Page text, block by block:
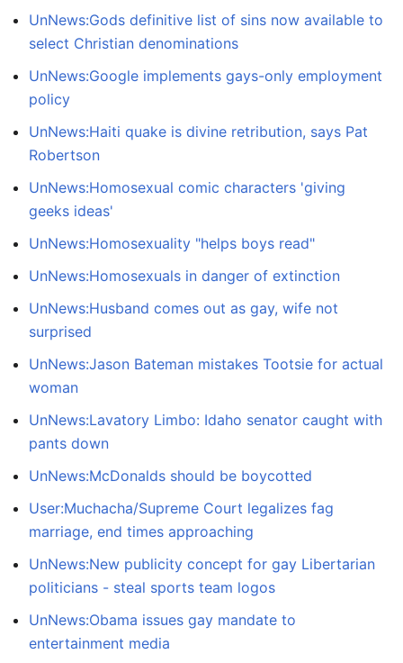
UnNews:Gods definitive list of sins now available to
select Christian denominations
UnNews:Google implements gays-only employment
policy
UnNews:Haiti quake is divine retribution, says Pat
Robertson
UnNews:Homosexual comic characters 'giving
geeks ideas'
UnNews:Homosexuality "helps boys read"
UnNews:Homosexuals in danger of extinction
UnNews:Husband comes out as gay, wife not
surprised
UnNews:Jason Bateman mistakes Tootsie for actual
woman
UnNews:Lavatory Limbo: Idaho senator caught with
pants down
UnNews:McDonalds should be boycotted
User:Muchacha/Supreme Court legalizes fag
marriage, end times approaching
UnNews:New publicity concept for gay Libertarian
politicians - steal sports team logos
UnNews:Obama issues gay mandate to
entertainment media